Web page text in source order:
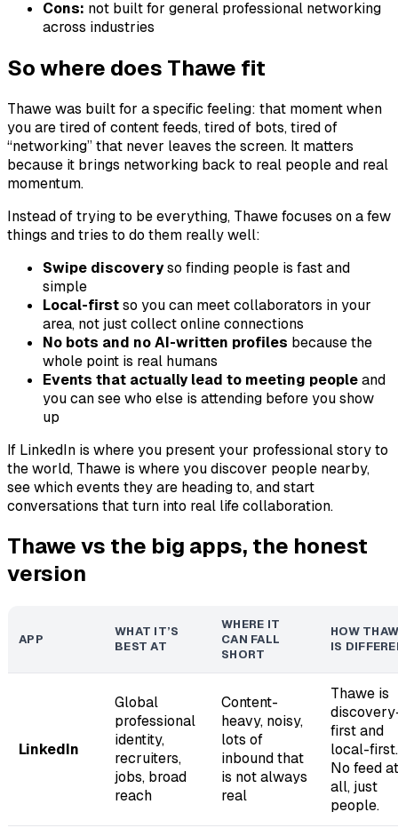
Cons: not built for general professional networking
across industries
So where does Thawe fit
Thawe was built for a specific feeling: that moment when
you are tired of content feeds, tired of bots, tired of
“networking” that never leaves the screen. It matters
because it brings networking back to real people and real
momentum.
Instead of trying to be everything, Thawe focuses on a few
things and tries to do them really well:
Swipe discoveryso finding people is fast and
simple
Local-firstso you can meet collaborators in your
area, not just collect online connections
No bots and no AI-written profiles because the
whole point is real humans
Events that actually lead to meeting peopleand
you can see who else is attending before you show
up
If LinkedIn is where you present your professional story to
the world, Thawe is where you discover people nearby,
see which events they are heading to, and start
conversations that turn into real life collaboration.
Thawe vs the big apps, the honest
version
APP
WHAT IT’S
BEST AT
WHERE IT
CAN FALL
SHORT
HOW
IS
LinkedIn
Global
professional
identity,
recruiters,
jobs, broad
reach
Content-
heavy, noisy,
lots of
inbound that
is not always
real
Thawe is
first and
local-first.
No feed at
all, just
people.